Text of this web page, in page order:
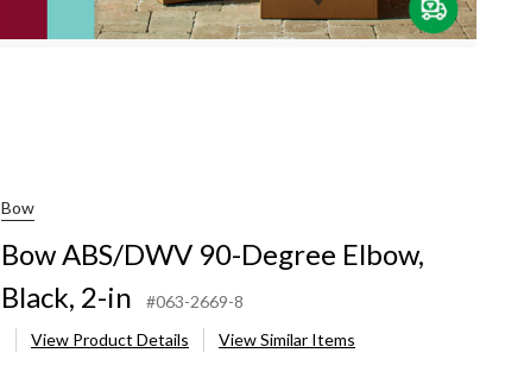
Bow
Bow ABS/DWV 90-Degree Elbow,
Black, 2-in
#063-2669-8
View Product Details
View Similar Items